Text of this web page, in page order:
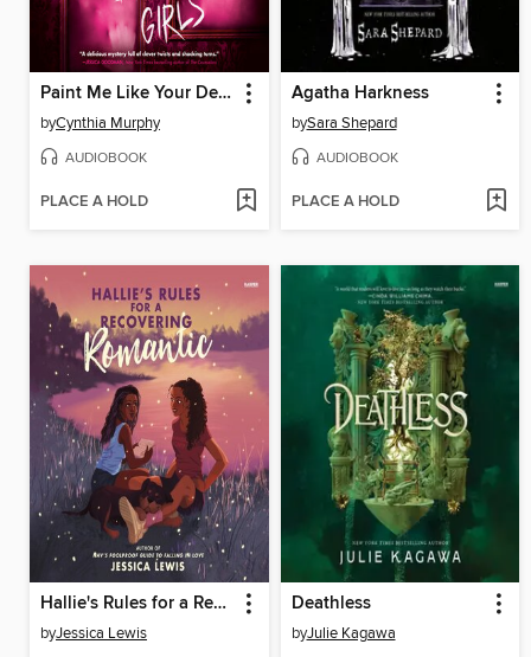
Paint Me Like Your Dead Girls
byCynthia Murphy
AUDIOBOOK
PLACE A HOLD
Agatha Harkness
bySara Shepard
AUDIOBOOK
PLACE A HOLD
Hallie's Rules for a Recovering Romantic
byJessica Lewis
Deathless
byJulie Kagawa